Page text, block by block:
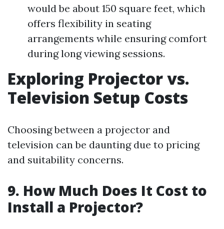
would be about 150 square feet, which
offers flexibility in seating
arrangements while ensuring comfort
during long viewing sessions.
Exploring Projector vs.
Television Setup Costs
Choosing between a projector and
television can be daunting due to pricing
and suitability concerns.
9. How Much Does It Cost to
Install a Projector?